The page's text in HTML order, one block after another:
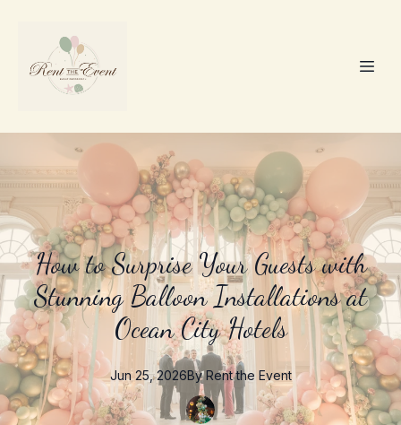
How to Surprise Your Guests with
Stunning Balloon Installations at
Ocean City Hotels
Jun 25, 2026By Rent the Event